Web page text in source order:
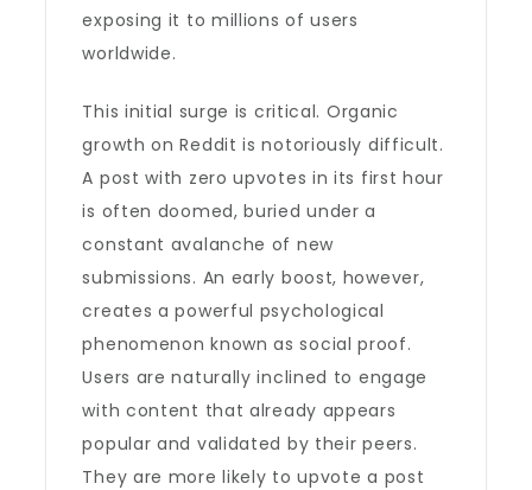
exposing it to millions of users
worldwide.
This initial surge is critical. Organic
growth on Reddit is notoriously difficult.
A post with zero upvotes in its first hour
is often doomed, buried under a
constant avalanche of new
submissions. An early boost, however,
creates a powerful psychological
phenomenon known as social proof.
Users are naturally inclined to engage
with content that already appears
popular and validated by their peers.
They are more likely to upvote a post